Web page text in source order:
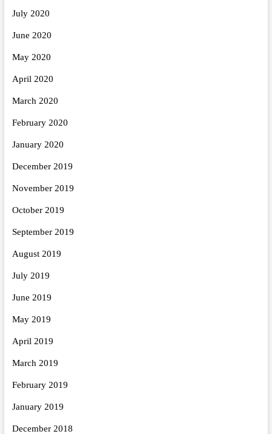
July 2020
June 2020
May 2020
April 2020
March 2020
February 2020
January 2020
December 2019
November 2019
October 2019
September 2019
August 2019
July 2019
June 2019
May 2019
April 2019
March 2019
February 2019
January 2019
December 2018